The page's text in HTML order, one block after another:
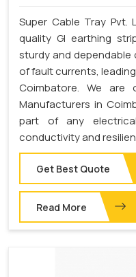
Super Cable Tray
quality GI earthing
sturdy and
of fault currents,
Coimbatore. We
Manufacturers in
part of any
conductivity and
Get Best Quote
Read More